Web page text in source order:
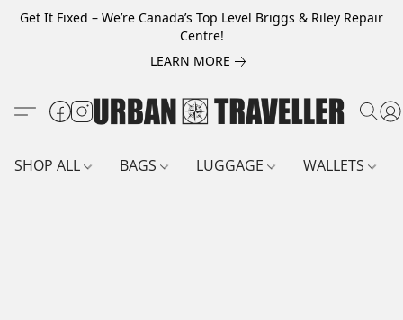
Get It Fixed – We’re Canada’s Top Level Briggs & Riley Repair
Centre!
LEARN MORE
SHOP ALL BAGS LUGGAGE WALLETS